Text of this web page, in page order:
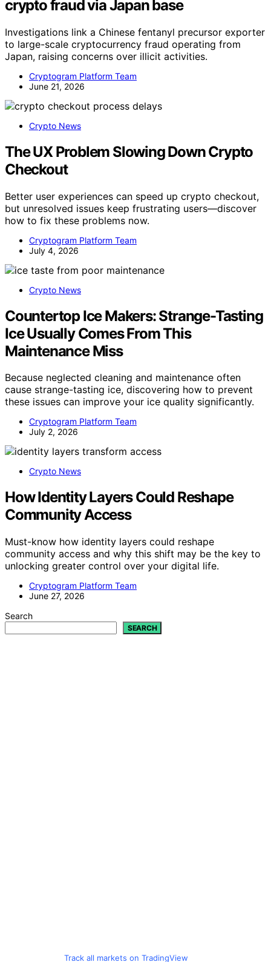
crypto fraud via Japan base
Investigations link a Chinese fentanyl precursor exporter
to large-scale cryptocurrency fraud operating from
Japan, raising concerns over illicit activities.
Cryptogram Platform Team
June 21, 2026
Crypto News
The UX Problem Slowing Down Crypto
Checkout
Better user experiences can speed up crypto checkout,
but unresolved issues keep frustrating users—discover
how to fix these problems now.
Cryptogram Platform Team
July 4, 2026
Crypto News
Countertop Ice Makers: Strange-Tasting
Ice Usually Comes From This
Maintenance Miss
Because neglected cleaning and maintenance often
cause strange-tasting ice, discovering how to prevent
these issues can improve your ice quality significantly.
Cryptogram Platform Team
July 2, 2026
Crypto News
How Identity Layers Could Reshape
Community Access
Must-know how identity layers could reshape
community access and why this shift may be the key to
unlocking greater control over your digital life.
Cryptogram Platform Team
June 27, 2026
Search
SEARCH
Track all markets on TradingView